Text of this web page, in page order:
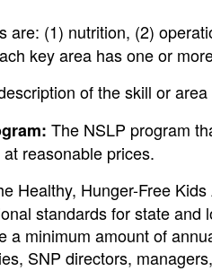
are: (1) nutrition, (2)
key area has one or
of the skill or
The NSLP program
reasonable prices.
Healthy, Hunger-Free
standards for state
a minimum amount of
SNP directors,